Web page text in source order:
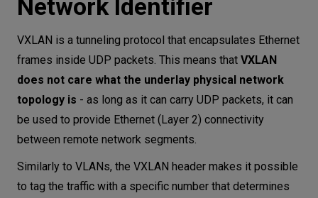
Network Identifier
VXLAN is a tunneling protocol that encapsulates Ethernet
frames inside UDP packets. This means that VXLAN
does not care what the underlay physical network
topology is - as long as it can carry UDP packets, it can
be used to provide Ethernet (Layer 2) connectivity
between remote network segments.
Similarly to VLANs, the VXLAN header makes it possible
to tag the traffic with a specific number that determines